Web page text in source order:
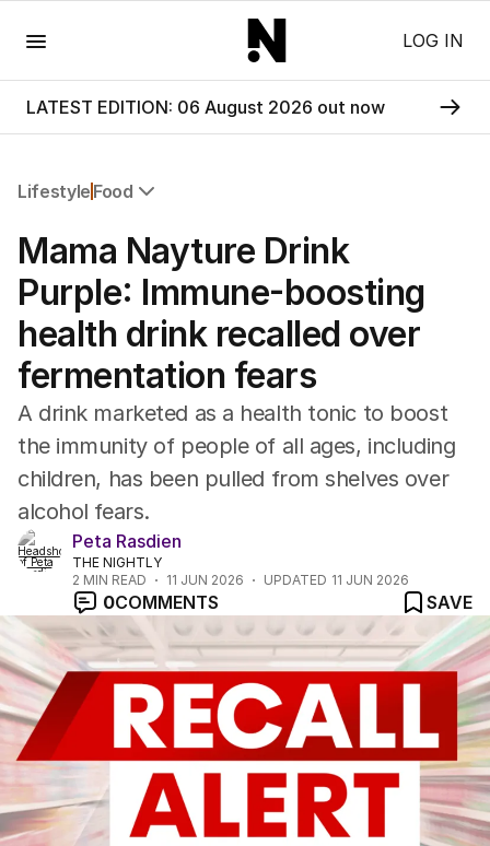
LOG IN
LATEST EDITION: 06 August 2026 out now
Lifestyle Food
Travel
Wellbeing
Property
Food
Wine
Motoring
Home
Garden
Mama Nayture Drink
Purple: Immune-boosting
health drink recalled over
fermentation fears
A drink marketed as a health tonic to boost
the immunity of people of all ages, including
children, has been pulled from shelves over
alcohol fears.
Peta Rasdien
THE NIGHTLY
2 MIN READ 11 JUN 2026 UPDATED 11 JUN 2026
0COMMENTS SAVE